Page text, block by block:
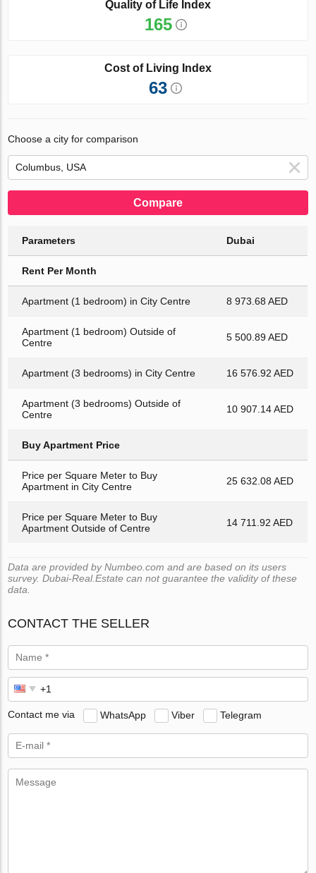
Quality of Life Index
165
Cost of Living Index
63
Choose a city for comparison
Compare
Parameters Dubai
Rent Per Month
Apartment (1 bedroom) in City Centre 8 973.68 AED
Apartment (1 bedroom) Outside of
Centre
5 500.89 AED
Apartment (3 bedrooms) in City Centre 16 576.92 AED
Apartment (3 bedrooms) Outside of
Centre
10 907.14 AED
Buy Apartment Price
Price per Square Meter to Buy
Apartment in City Centre
25 632.08 AED
Price per Square Meter to Buy
Apartment Outside of Centre
14 711.92 AED
Data are provided by Numbeo.com and are based on its users
survey. Dubai-Real.Estate can not guarantee the validity of these
data.
CONTACT THE SELLER
Contact me via WhatsApp Viber Telegram